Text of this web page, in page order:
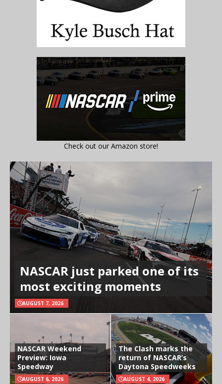
Check out our Amazon store!
NASCAR just parked one of its
most exciting moments
AUGUST 7, 2026
NASCAR Weekend
Preview: Iowa
Speedway
AUGUST 6, 2026
The Clash marks the
return of NASCAR’s
Daytona Speedweeks
AUGUST 4, 2026